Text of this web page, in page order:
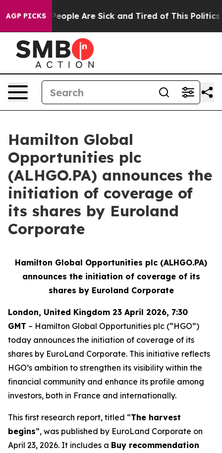
AGP PICKS
Win: “People Are Sick and Tired of This Politics
Hamilton Global
Opportunities plc
(ALHGO.PA) announces the
initiation of coverage of
its shares by Euroland
Corporate
Hamilton Global Opportunities plc (ALHGO.PA)
announces the initiation of coverage of its
shares by Euroland Corporate
London, United Kingdom 23 April 2026, 7:30
GMT – Hamilton Global Opportunities plc (“HGO”)
today announces the initiation of coverage of its
shares by EuroLand Corporate. This initiative reflects
HGO’s ambition to strengthen its visibility within the
financial community and enhance its profile among
investors, both in France and internationally.
This first research report, titled “The harvest
begins”, was published by EuroLand Corporate on
April 23, 2026. It includes a Buy recommendation